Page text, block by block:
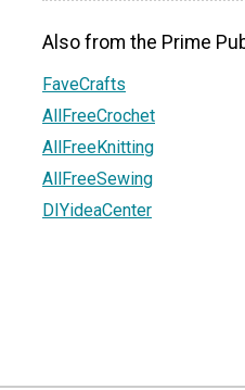
Also from the Prime
FaveCrafts
AllFreeCrochet
AllFreeKnitting
AllFreeSewing
DIYideaCenter